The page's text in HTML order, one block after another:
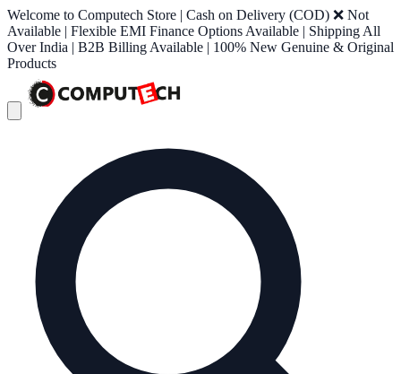
Welcome to Computech Store | Cash on Delivery (COD) ❌ Not
Available | Flexible EMI Finance Options Available | Shipping All
Over India | B2B Billing Available | 100% New Genuine & Original
Products